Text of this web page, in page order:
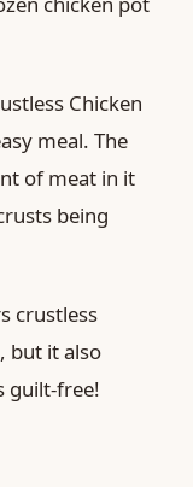
Chicken
meal. The
of meat in it
being
crustless
but it also
guilt-free!